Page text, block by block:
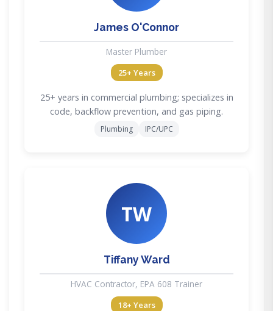
James O'Connor
Master Plumber
25+ Years
25+ years in commercial plumbing; specializes in
code, backflow prevention, and gas piping.
Plumbing IPC/UPC
TW
Tiffany Ward
HVAC Contractor, EPA 608 Trainer
18+ Years